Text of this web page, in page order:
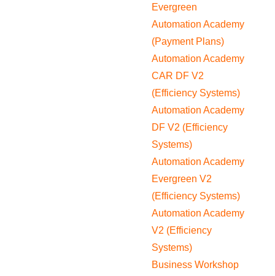
Evergreen
Automation Academy
(Payment Plans)
Automation Academy
CAR DF V2
(Efficiency Systems)
Automation Academy
DF V2 (Efficiency
Systems)
Automation Academy
Evergreen V2
(Efficiency Systems)
Automation Academy
V2 (Efficiency
Systems)
Business Workshop